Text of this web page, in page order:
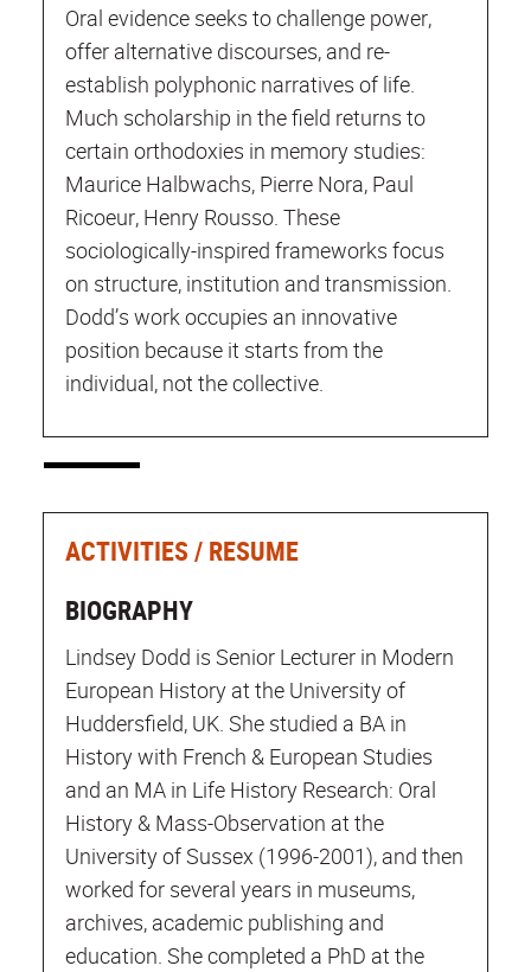
Oral evidence seeks to challenge power,
offer alternative discourses, and re-
establish polyphonic narratives of life.
Much scholarship in the field returns to
certain orthodoxies in memory studies:
Maurice Halbwachs, Pierre Nora, Paul
Ricoeur, Henry Rousso. These
sociologically-inspired frameworks focus
on structure, institution and transmission.
Dodd’s work occupies an innovative
position because it starts from the
individual, not the collective.
ACTIVITIES / RESUME
BIOGRAPHY
Lindsey Dodd is Senior Lecturer in Modern
European History at the University of
Huddersfield, UK. She studied a BA in
History with French & European Studies
and an MA in Life History Research: Oral
History & Mass-Observation at the
University of Sussex (1996-2001), and then
worked for several years in museums,
archives, academic publishing and
education. She completed a PhD at the